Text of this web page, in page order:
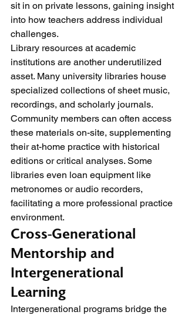
sit in on private lessons, gaining insight
into how teachers address individual
challenges.
Library resources at academic
institutions are another underutilized
asset. Many university libraries house
specialized collections of sheet music,
recordings, and scholarly journals.
Community members can often access
these materials on-site, supplementing
their at-home practice with historical
editions or critical analyses. Some
libraries even loan equipment like
metronomes or audio recorders,
facilitating a more professional practice
environment.
Cross-Generational
Mentorship and
Intergenerational
Learning
Intergenerational programs bridge the